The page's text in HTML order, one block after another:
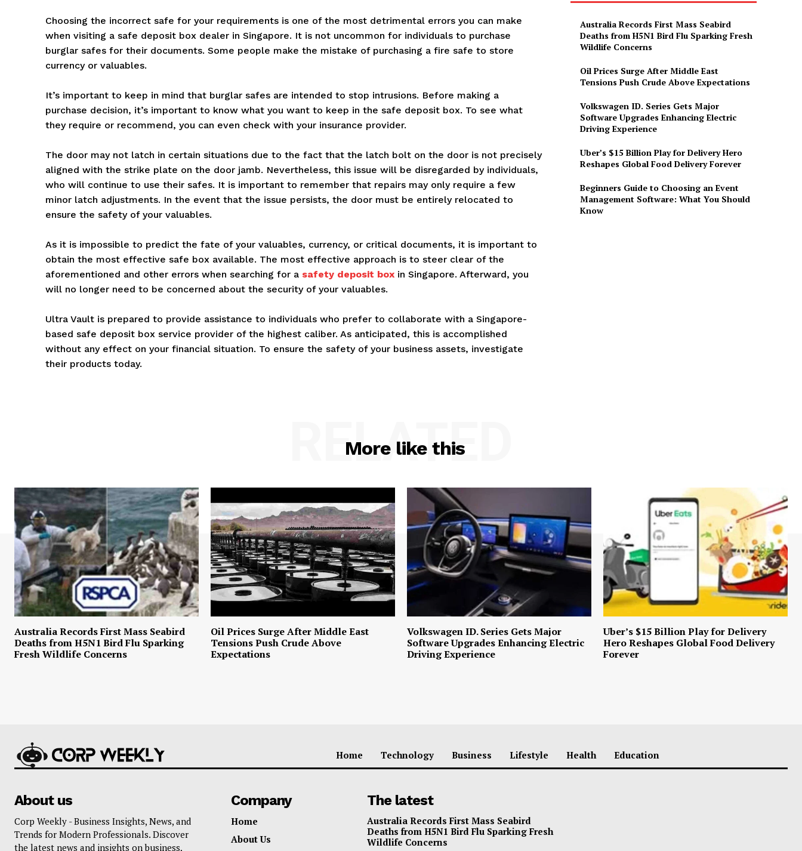
Choosing the incorrect safe for your requirements is one of the most detrimental errors you can make
when visiting a safe deposit box dealer in Singapore. It is not uncommon for individuals to purchase
burglar safes for their documents. Some people make the mistake of purchasing a fire safe to store
currency or valuables.
It’s important to keep in mind that burglar safes are intended to stop intrusions. Before making a
purchase decision, it’s important to know what you want to keep in the safe deposit box. To see what
they require or recommend, you can even check with your insurance provider.
The door may not latch in certain situations due to the fact that the latch bolt on the door is not precisely
aligned with the strike plate on the door jamb. Nevertheless, this issue will be disregarded by individuals,
who will continue to use their safes. It is important to remember that repairs may only require a few
minor latch adjustments. In the event that the issue persists, the door must be entirely relocated to
ensure the safety of your valuables.
As it is impossible to predict the fate of your valuables, currency, or critical documents, it is important to
obtain the most effective safe box available. The most effective approach is to steer clear of the
aforementioned and other errors when searching for a safety deposit box in Singapore. Afterward, you
will no longer need to be concerned about the security of your valuables.
Ultra Vault is prepared to provide assistance to individuals who prefer to collaborate with a Singapore-
based safe deposit box service provider of the highest caliber. As anticipated, this is accomplished
without any effect on your financial situation. To ensure the safety of your business assets, investigate
their products today.
Australia Records First Mass Seabird
Deaths from H5N1 Bird Flu Sparking Fresh
Wildlife Concerns
Oil Prices Surge After Middle East
Tensions Push Crude Above Expectations
Volkswagen ID. Series Gets Major
Software Upgrades Enhancing Electric
Driving Experience
Uber’s $15 Billion Play for Delivery Hero
Reshapes Global Food Delivery Forever
Beginners Guide to Choosing an Event
Management Software: What You Should
Know
More like this
RELATED
Australia Records First Mass Seabird
Deaths from H5N1 Bird Flu Sparking
Fresh Wildlife Concerns
Oil Prices Surge After Middle East
Tensions Push Crude Above
Expectations
Volkswagen ID. Series Gets Major
Software Upgrades Enhancing Electric
Driving Experience
Uber’s $15 Billion Play for Delivery
Hero Reshapes Global Food Delivery
Forever
Home Technology Business Lifestyle Health Education
About us
Corp Weekly - Business Insights, News, and
Trends for Modern Professionals. Discover
the latest news and insights on business,
Company
Home
About Us
The latest
Australia Records First Mass Seabird
Deaths from H5N1 Bird Flu Sparking Fresh
Wildlife Concerns